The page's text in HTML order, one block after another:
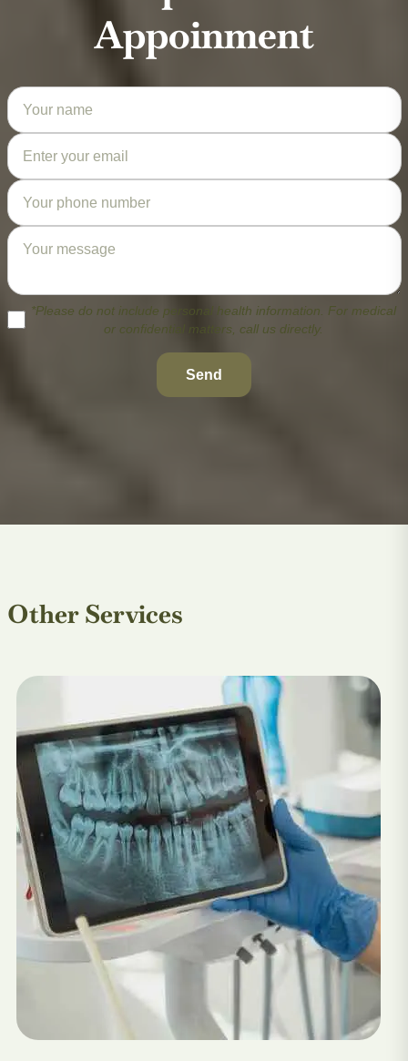
Appoinment
*Please do not include personal health information. For medical
or confidential matters, call us directly.
Send
Other Services